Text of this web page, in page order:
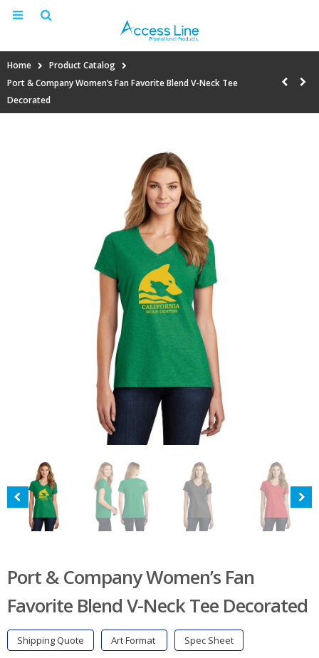
Home
Product Catalog
Port & Company Women’s Fan Favorite Blend V-Neck Tee
Decorated
Port & Company Women’s Fan
Favorite Blend V-Neck Tee Decorated
Shipping Quote Art Format
Spec Sheet